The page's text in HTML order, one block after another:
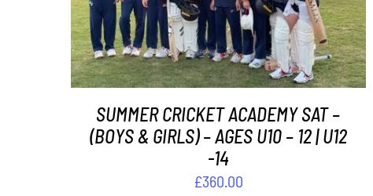
SUMMER CRICKET ACADEMY SAT –
(BOYS & GIRLS) – AGES U10 – 12 | U12
-14
£360.00